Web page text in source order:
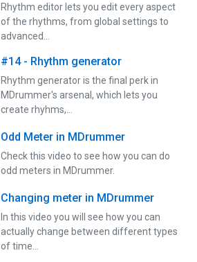
Rhythm editor lets you edit every aspect
of the rhythms, from global settings to
advanced…
#14 - Rhythm generator
Rhythm generator is the final perk in
MDrummer's arsenal, which lets you
create rhyhms,…
Odd Meter in MDrummer
Check this video to see how you can do
odd meters in MDrummer.
Changing meter in MDrummer
In this video you will see how you can
actually change between different types
of time…